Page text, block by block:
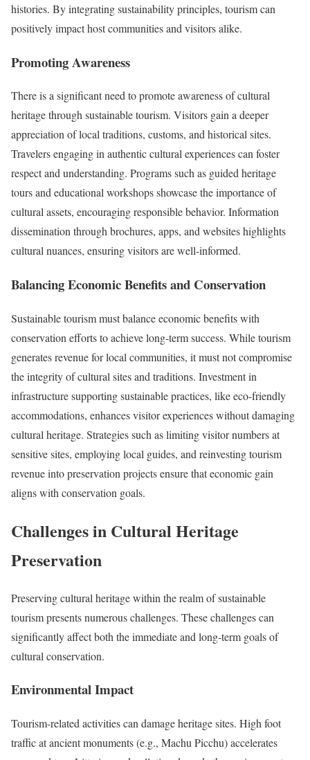
histories. By integrating sustainability principles, tourism can
positively impact host communities and visitors alike.
Promoting Awareness
There is a significant need to promote awareness of cultural
heritage through sustainable tourism. Visitors gain a deeper
appreciation of local traditions, customs, and historical sites.
Travelers engaging in authentic cultural experiences can foster
respect and understanding. Programs such as guided heritage
tours and educational workshops showcase the importance of
cultural assets, encouraging responsible behavior. Information
dissemination through brochures, apps, and websites highlights
cultural nuances, ensuring visitors are well-informed.
Balancing Economic Benefits and Conservation
Sustainable tourism must balance economic benefits with
conservation efforts to achieve long-term success. While tourism
generates revenue for local communities, it must not compromise
the integrity of cultural sites and traditions. Investment in
infrastructure supporting sustainable practices, like eco-friendly
accommodations, enhances visitor experiences without damaging
cultural heritage. Strategies such as limiting visitor numbers at
sensitive sites, employing local guides, and reinvesting tourism
revenue into preservation projects ensure that economic gain
aligns with conservation goals.
Challenges in Cultural Heritage
Preservation
Preserving cultural heritage within the realm of sustainable
tourism presents numerous challenges. These challenges can
significantly affect both the immediate and long-term goals of
cultural conservation.
Environmental Impact
Tourism-related activities can damage heritage sites. High foot
traffic at ancient monuments (e.g., Machu Picchu) accelerates